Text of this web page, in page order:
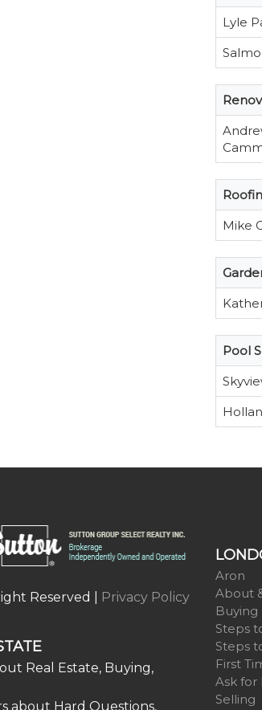
Lyle
Mike
Pool
Reserved | Privacy Policy
Real Estate, Buying,
about Hard Questions,
Aron
About
Buying
Steps
Steps
First
Ask for
Selling